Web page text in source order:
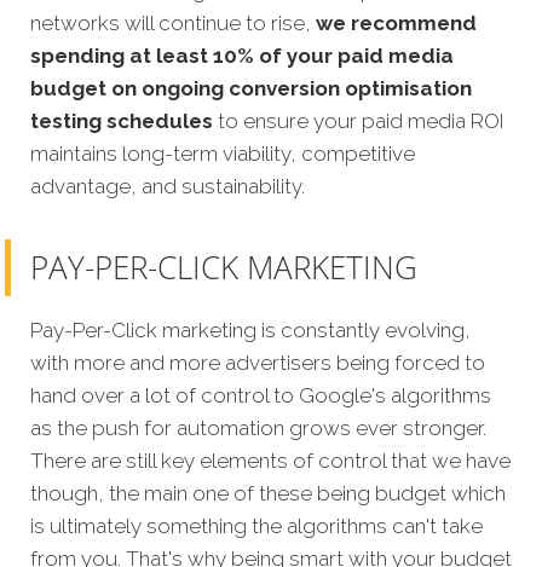
networks will continue to rise, we recommend
spending at least 10% of your paid media
budget on ongoing conversion optimisation
testing schedules to ensure your paid media ROI
maintains long-term viability, competitive
advantage, and sustainability.
PAY-PER-CLICK MARKETING
Pay-Per-Click marketing is constantly evolving,
with more and more advertisers being forced to
hand over a lot of control to Google's algorithms
as the push for automation grows ever stronger.
There are still key elements of control that we have
though, the main one of these being budget which
is ultimately something the algorithms can't take
from you. That's why being smart with your budget